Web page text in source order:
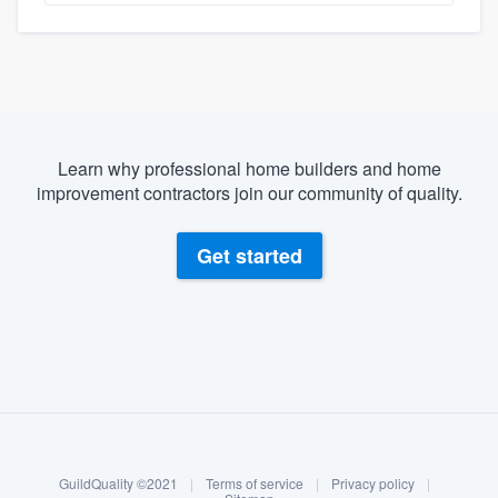
Learn why professional home builders and home
improvement contractors join our community of quality.
Get started
GuildQuality ©2021 | Terms of service | Privacy policy
|